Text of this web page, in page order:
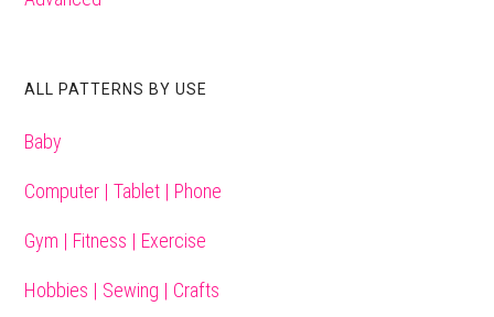
ALL PATTERNS BY USE
Baby
Computer | Tablet | Phone
Gym | Fitness | Exercise
Hobbies | Sewing | Crafts